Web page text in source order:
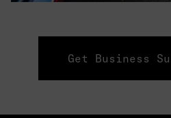
Get Business